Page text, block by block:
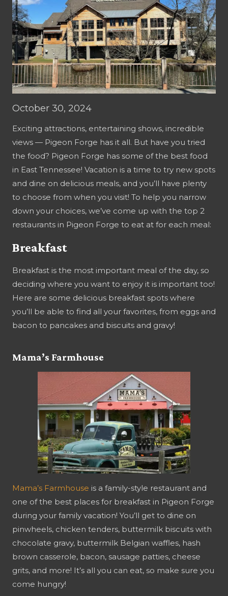
October 30, 2024
Exciting attractions, entertaining shows, incredible
views — Pigeon Forge has it all. But have you tried
the food? Pigeon Forge has some of the best food
in East Tennessee! Vacation is a time to try new spots
and dine on delicious meals, and you’ll have plenty
to choose from when you visit! To help you narrow
down your choices, we’ve come up with the top 2
restaurants in Pigeon Forge to eat at for each meal:
Breakfast
Breakfast is the most important meal of the day, so
deciding where you want to enjoy it is important too!
Here are some delicious breakfast spots where
you’ll be able to find all your favorites, from eggs and
bacon to pancakes and biscuits and gravy!
Mama’s Farmhouse
Mama’s Farmhouse is a family-style restaurant and
one of the best places for breakfast in Pigeon Forge
during your family vacation! You’ll get to dine on
pinwheels, chicken tenders, buttermilk biscuits with
chocolate gravy, buttermilk Belgian waffles, hash
brown casserole, bacon, sausage patties, cheese
grits, and more! It’s all you can eat, so make sure you
come hungry!